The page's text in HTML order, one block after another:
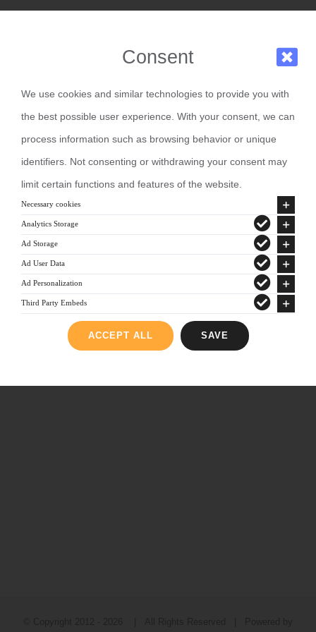
Consent
We use cookies and similar technologies to provide you with
the best possible user experience. With your consent, we can
process information such as browsing behavior or unique
identifiers. Not consenting or withdrawing your consent may
limit certain functions and features of the website.
Necessary cookies
Analytics Storage
Ad Storage
Ad User Data
Ad Personalization
Third Party Embeds
ACCEPT ALL SAVE